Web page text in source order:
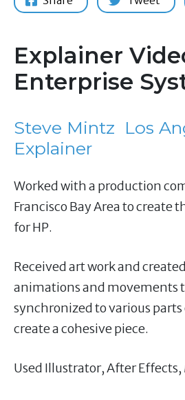
Explainer
Enterprise
Steve Mintz Los
Explainer
Worked with a production
Francisco Bay Area to create
for HP.
Received art work and
animations and movements
synchronized to various parts
create a cohesive piece.
Used Illustrator, After Effects,